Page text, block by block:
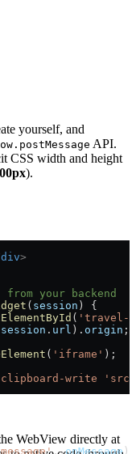
yourself, and
API.
CSS width and height
).
div>
from your backend
( session ) {
( 'travel-
session . url ). origin ;
( 'iframe' );
write
, onMessage );
WebView directly at